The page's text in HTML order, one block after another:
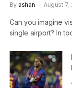
By ashan August 7,
Can you imagine
single airport? In